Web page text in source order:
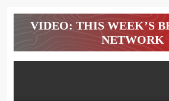
VIDEO: THIS WEEK’S
NETWORK